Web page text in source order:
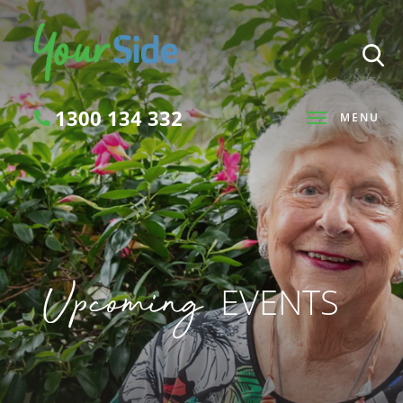
MENU
1300 134 332
Search
SEARCH
UpcomingEVENTS